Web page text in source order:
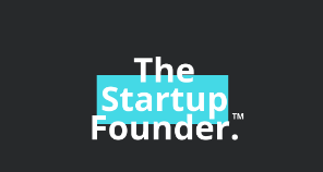
TheStartupFounder.com